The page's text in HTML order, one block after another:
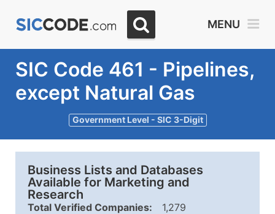
MENU
SIC Code 461 - Pipelines,
except Natural Gas
Government Level - SIC 3-Digit
Business Lists and Databases
Available for Marketing and
Research
Total Verified Companies:
1,279